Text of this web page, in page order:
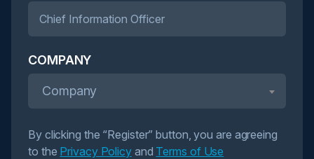
COMPANY
Company
By clicking the “Register” button, you are agreeing
to the Privacy Policyand Terms of Use